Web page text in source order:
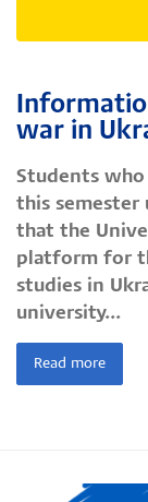
war in
Students who
this
that the
platform for
studies in
university...
Read more